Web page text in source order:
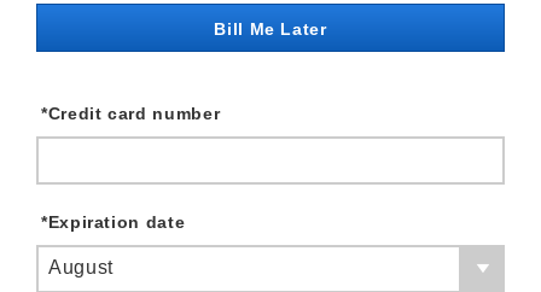
Bill Me Later
Credit card number
*
Expiration date
*
August